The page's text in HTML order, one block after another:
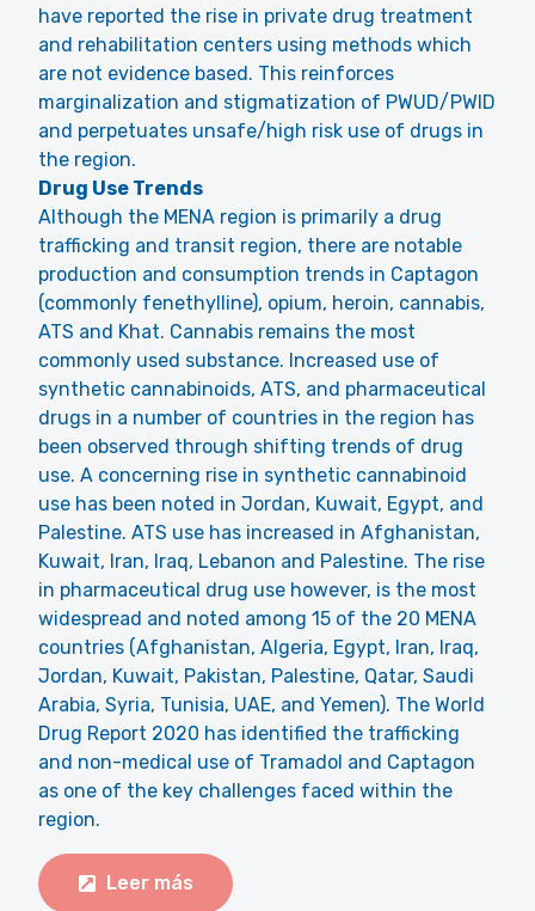
have reported the rise in private drug treatment
and rehabilitation centers using methods which
are not evidence based. This reinforces
marginalization and stigmatization of PWUD/PWID
and perpetuates unsafe/high risk use of drugs in
the region.
Drug Use Trends
Although the MENA region is primarily a drug
trafficking and transit region, there are notable
production and consumption trends in Captagon
(commonly fenethylline), opium, heroin, cannabis,
ATS and Khat. Cannabis remains the most
commonly used substance. Increased use of
synthetic cannabinoids, ATS, and pharmaceutical
drugs in a number of countries in the region has
been observed through shifting trends of drug
use. A concerning rise in synthetic cannabinoid
use has been noted in Jordan, Kuwait, Egypt, and
Palestine. ATS use has increased in Afghanistan,
Kuwait, Iran, Iraq, Lebanon and Palestine. The rise
in pharmaceutical drug use however, is the most
widespread and noted among 15 of the 20 MENA
countries (Afghanistan, Algeria, Egypt, Iran, Iraq,
Jordan, Kuwait, Pakistan, Palestine, Qatar, Saudi
Arabia, Syria, Tunisia, UAE, and Yemen). The World
Drug Report 2020 has identified the trafficking
and non-medical use of Tramadol and Captagon
as one of the key challenges faced within the
region.
Leer más